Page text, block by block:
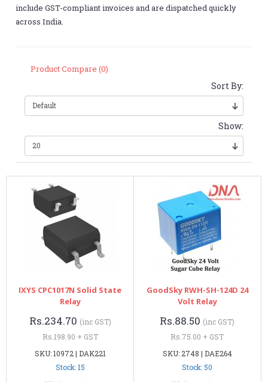
include GST-compliant invoices and are dispatched quickly
across India.
Product Compare (0)
Sort By:
Show:
IXYS CPC1017N Solid State
Relay
Rs.234.70 (inc GST)
Rs.198.90 + GST
SKU: 10972 | DAK221
Stock: 15
GoodSky RWH-SH-124D 24
Volt Relay
Rs.88.50 (inc GST)
Rs.75.00 + GST
SKU: 2748 | DAE264
Stock: 50